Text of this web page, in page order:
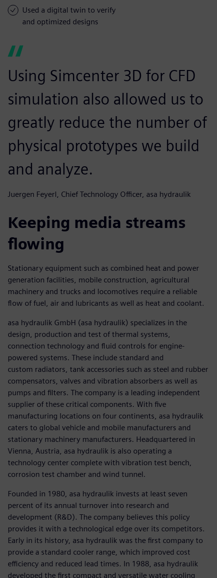
Used a digital twin to verify
and optimized designs
Using Simcenter 3D for CFD
simulation also allowed us to
greatly reduce the number of
physical prototypes we build
and analyze.
Juergen Feyerl, Chief Technology Officer, asa hydraulik
Keeping media streams
flowing
Stationary equipment such as combined heat and power
generation facilities, mobile construction, agricultural
machinery and trucks and locomotives require a reliable
flow of fuel, air and lubricants as well as heat and coolant.
asa hydraulik GmbH (asa hydraulik) specializes in the
design, production and test of thermal systems,
connection technology and fluid controls for engine-
powered systems. These include standard and
custom radiators, tank accessories such as steel and rubber
compensators, valves and vibration absorbers as well as
pumps and filters. The company is a leading independent
supplier of these critical components. With five
manufacturing locations on four continents, asa hydraulik
caters to global vehicle and mobile manufacturers and
stationary machinery manufacturers. Headquartered in
Vienna, Austria, asa hydraulik is also operating a
technology center complete with vibration test bench,
corrosion test chamber and wind tunnel.
Founded in 1980, asa hydraulik invests at least seven
percent of its annual turnover into research and
development (R&D). The company believes this policy
provides it with a technological edge over its competitors.
Early in its history, asa hydraulik was the first company to
provide a standard cooler range, which improved cost
efficiency and reduced lead times. In 1988, asa hydraulik
developed the first compact and versatile water cooling